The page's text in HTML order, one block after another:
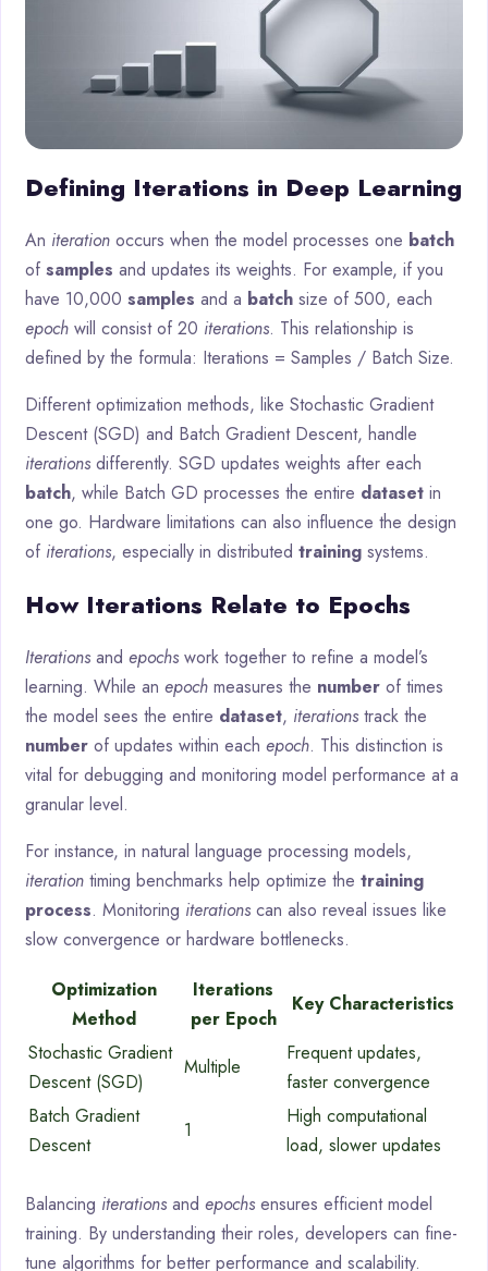
Defining Iterations in Deep Learning
An iteration occurs when the model processes one batch
of samples and updates its weights. For example, if you
have 10,000 samples and a batch size of 500, each
epoch will consist of 20 iterations. This relationship is
defined by the formula: Iterations = Samples / Batch Size.
Different optimization methods, like Stochastic Gradient
Descent (SGD) and Batch Gradient Descent, handle
iterations differently. SGD updates weights after each
batch, while Batch GD processes the entire dataset in
one go. Hardware limitations can also influence the design
of iterations, especially in distributed training systems.
How Iterations Relate to Epochs
Iterations and epochs work together to refine a model’s
learning. While an epoch measures the number of times
the model sees the entire dataset, iterations track the
number of updates within each epoch. This distinction is
vital for debugging and monitoring model performance at a
granular level.
For instance, in natural language processing models,
iteration timing benchmarks help optimize the training
process. Monitoring iterations can also reveal issues like
slow convergence or hardware bottlenecks.
Optimization
Method
Iterations
per Epoch
Key Characteristics
Stochastic Gradient
Descent (SGD)
Multiple
Frequent updates,
faster convergence
Batch Gradient
Descent
1
High computational
load, slower updates
Balancing iterations and epochs ensures efficient model
training. By understanding their roles, developers can fine-
tune algorithms for better performance and scalability.